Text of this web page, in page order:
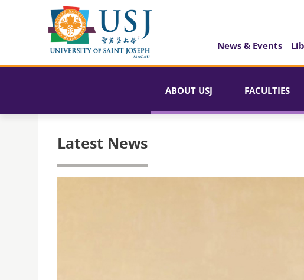
News & Events
ABOUT USJ FACULTIES
Latest News